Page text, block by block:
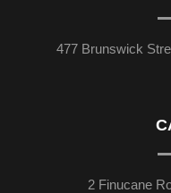
477 Brunswick
2 Finucane